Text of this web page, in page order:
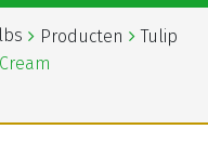
Producten
Tulip